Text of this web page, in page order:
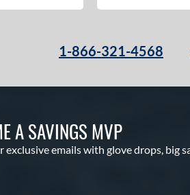
1-866-321-4568
A SAVINGS MVP
exclusive emails with glove drops, big